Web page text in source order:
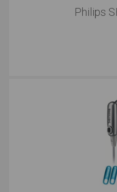
Philips